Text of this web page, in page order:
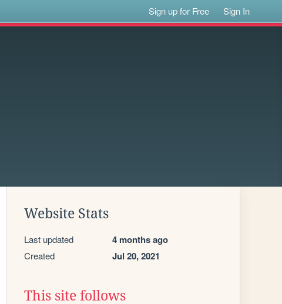
Sign up for Free Sign In
Website Stats
Last updated 4 months ago
Created Jul 20, 2021
This site follows